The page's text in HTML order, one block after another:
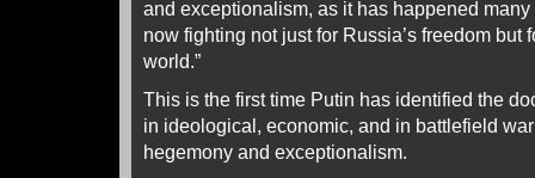
and exceptionalism, as it has happened
now fighting not just for Russia’s freedom but
world.”
This is the first time Putin has identified the
in ideological, economic, and in battlefield
hegemony and exceptionalism.